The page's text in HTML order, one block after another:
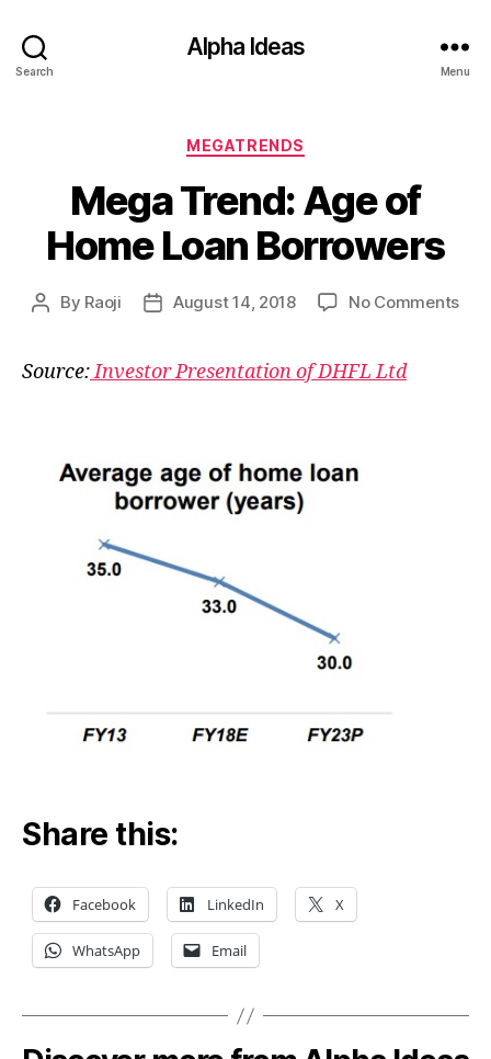
Search
Alpha Ideas
Menu
Categories
MEGATRENDS
Mega Trend: Age of
Home Loan Borrowers
Post
By Raoji
PostAugust 14, 2018 No Commentson
Source:Investor Presentation of DHFL Ltd
Share this:
Facebook LinkedIn X
WhatsApp Email